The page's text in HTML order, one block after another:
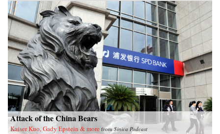
Attack of the China Bears
Kaiser Kuo, Gady Epstein & more fromSinica Podcast